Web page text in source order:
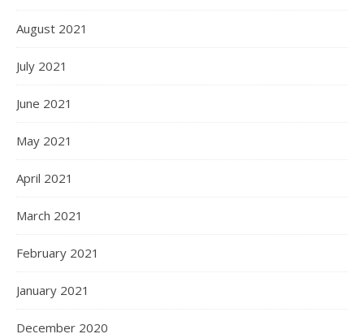
August 2021
July 2021
June 2021
May 2021
April 2021
March 2021
February 2021
January 2021
December 2020